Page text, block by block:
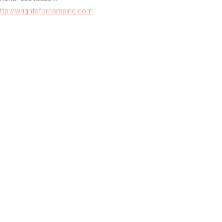
wrightsforcamping.com